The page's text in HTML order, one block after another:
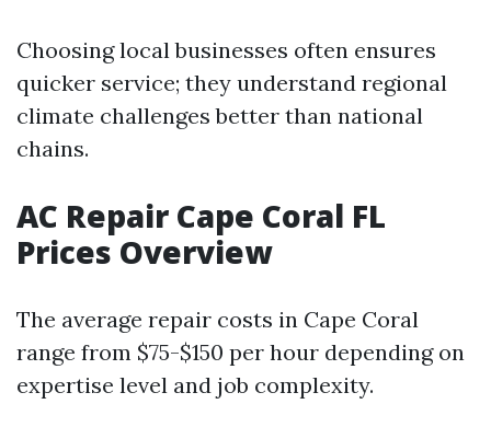
Choosing local businesses often ensures
quicker service; they understand regional
climate challenges better than national
chains.
AC Repair Cape Coral FL
Prices Overview
The average repair costs in Cape Coral
range from $75-$150 per hour depending on
expertise level and job complexity.